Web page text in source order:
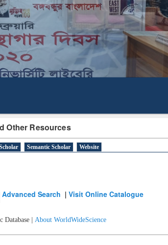
Other Resources
Semantic Scholar Website
Advanced Search |Visit Online Catalogue
Database | About WorldWideScience
Tool